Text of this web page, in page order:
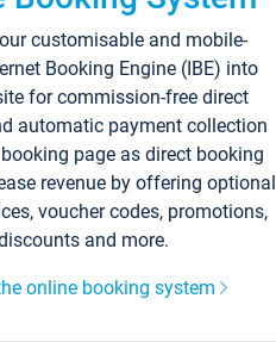
customisable and mobile-
Booking Engine (IBE) into
for commission-free direct
automatic payment collection
page as direct booking
revenue by offering optional
voucher codes, promotions,
and more.
online booking system